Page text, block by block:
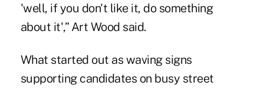
'well, if you don't like it, do something
about it',” Art Wood said.
What started out as waving signs
supporting candidates on busy street